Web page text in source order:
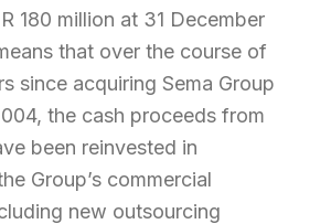
180 million at 31 December
that over the course of
since acquiring Sema Group
the cash proceeds from
been reinvested in
Group’s commercial
new outsourcing